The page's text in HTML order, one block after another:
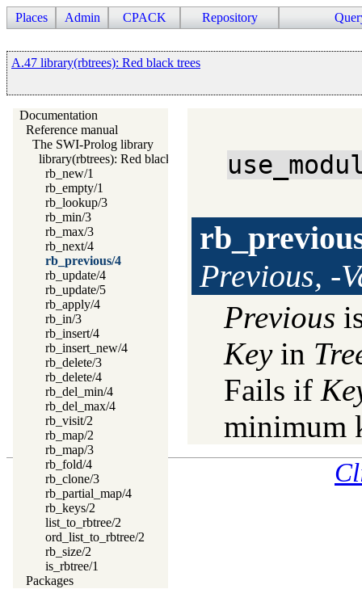
Places Admin CPACK Repository
A.47 library(rbtrees): Red black trees
Documentation
Reference manual
The SWI-Prolog library
library(rbtrees): Red black trees
rb_new/1
rb_empty/1
rb_lookup/3
rb_min/3
rb_max/3
rb_next/4
rb_previous/4
rb_update/4
rb_update/5
rb_apply/4
rb_in/3
rb_insert/4
rb_insert_new/4
rb_delete/3
rb_delete/4
rb_del_min/4
rb_del_max/4
rb_visit/2
rb_map/2
rb_map/3
rb_fold/4
rb_clone/3
rb_partial_map/4
rb_keys/2
list_to_rbtree/2
ord_list_to_rbtree/2
rb_size/2
is_rbtree/1
Packages
Previous, -
Previous
Keyin
Fails if
minimum